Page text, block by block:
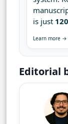
is just
Learn more →
Editorial